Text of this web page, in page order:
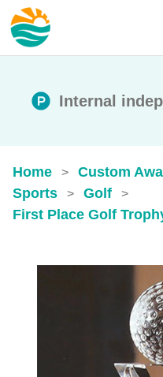
Internal
Home > Custom
Sports > Golf >
First Place Golf